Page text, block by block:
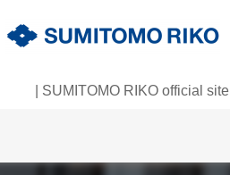
| SUMITOMO RIKO official site